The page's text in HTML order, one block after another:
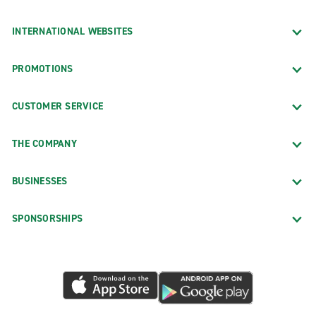
INTERNATIONAL WEBSITES
PROMOTIONS
CUSTOMER SERVICE
THE COMPANY
BUSINESSES
SPONSORSHIPS